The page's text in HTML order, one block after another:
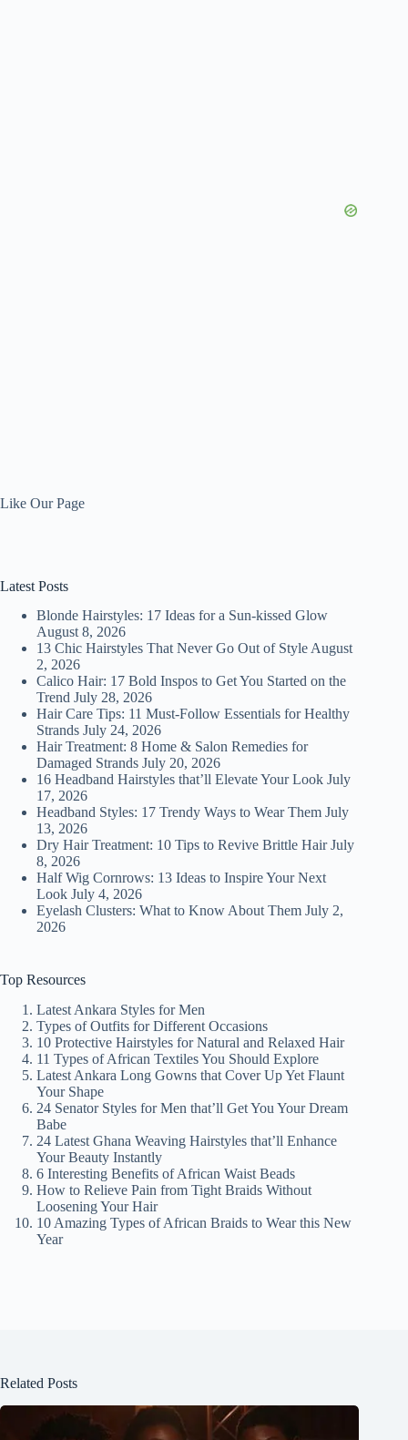
Like Our Page
Latest Posts
Blonde Hairstyles: 17 Ideas for a Sun-kissed Glow
August 8, 2026
13 Chic Hairstyles That Never Go Out of StyleAugust
2, 2026
Calico Hair: 17 Bold Inspos to Get You Started on the
Trend July 28, 2026
Hair Care Tips: 11 Must-Follow Essentials for Healthy
Strands July 24, 2026
Hair Treatment: 8 Home & Salon Remedies for
Damaged Strands July 20, 2026
16 Headband Hairstyles that’ll Elevate Your Look July
17, 2026
Headband Styles: 17 Trendy Ways to Wear Them July
13, 2026
Dry Hair Treatment: 10 Tips to Revive Brittle Hair July
8, 2026
Half Wig Cornrows: 13 Ideas to Inspire Your Next
Look July 4, 2026
Eyelash Clusters: What to Know About Them July 2,
2026
Top Resources
Latest Ankara Styles for Men
Types of Outfits for Different Occasions
10 Protective Hairstyles for Natural and Relaxed Hair
11 Types of African Textiles You Should Explore
Latest Ankara Long Gowns that Cover Up Yet Flaunt
Your Shape
24 Senator Styles for Men that’ll Get You Your Dream
Babe
24 Latest Ghana Weaving Hairstyles that’ll Enhance
Your Beauty Instantly
6 Interesting Benefits of African Waist Beads
How to Relieve Pain from Tight Braids Without
Loosening Your Hair
10 Amazing Types of African Braids to Wear this New
Year
Related Posts